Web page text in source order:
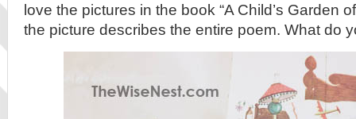
love the pictures in the book “A Child’s Garden
the picture describes the entire poem. What do